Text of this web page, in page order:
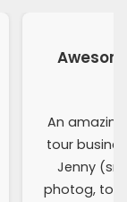
An
tour
Jenny
photog,